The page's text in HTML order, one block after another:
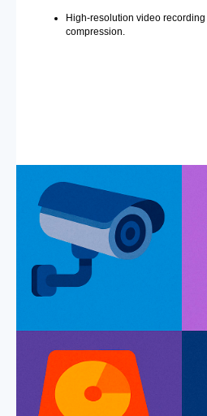
High-resolution video
compression.